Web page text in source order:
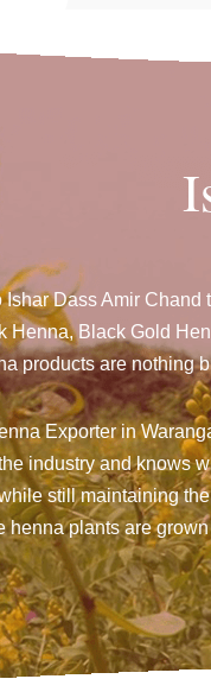
Ishar Dass Amir
Henna, Black Gold
products are nothing
Exporter in
industry and knows
still maintaining
henna plants are